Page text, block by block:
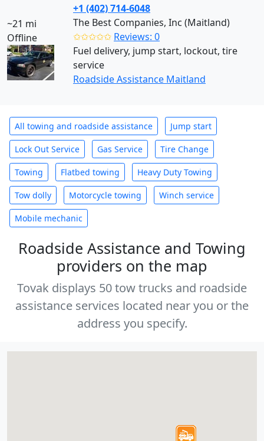
~21 mi
Offline
+1 (402) 714-6048
The Best Companies, Inc (Maitland)
✩✩✩✩✩ Reviews: 0
Fuel delivery, jump start, lockout, tire
service
Roadside Assistance Maitland
All towing and roadside assistance Jump start
Lock Out Service Gas Service Tire Change
Towing Flatbed towing Heavy Duty Towing
Tow dolly Motorcycle towing Winch service
Mobile mechanic
Roadside Assistance and Towing
providers on the map
Tovak displays 50 tow trucks and roadside
assistance services located near you or the
address you specify.